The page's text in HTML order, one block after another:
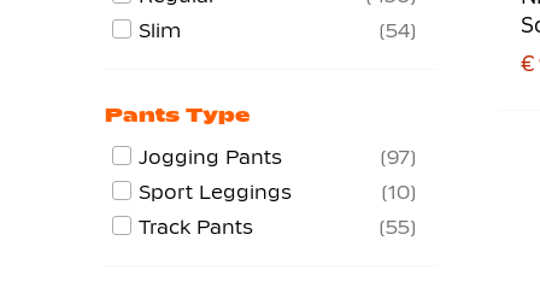
€
Slim
54
Pants Type
Jogging Pants
97
Sport Leggings
10
Track Pants
55